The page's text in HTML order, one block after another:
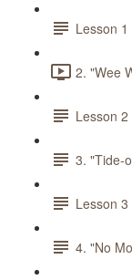
Lesson
2. "Wee
Lesson
3. "Tide-
Lesson
4. "No